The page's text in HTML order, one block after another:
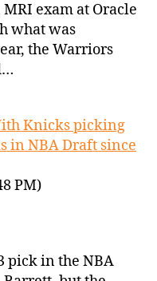
exam at Oracle
what was
the Warriors
Knicks picking
in NBA Draft since
PM)
pick in the NBA